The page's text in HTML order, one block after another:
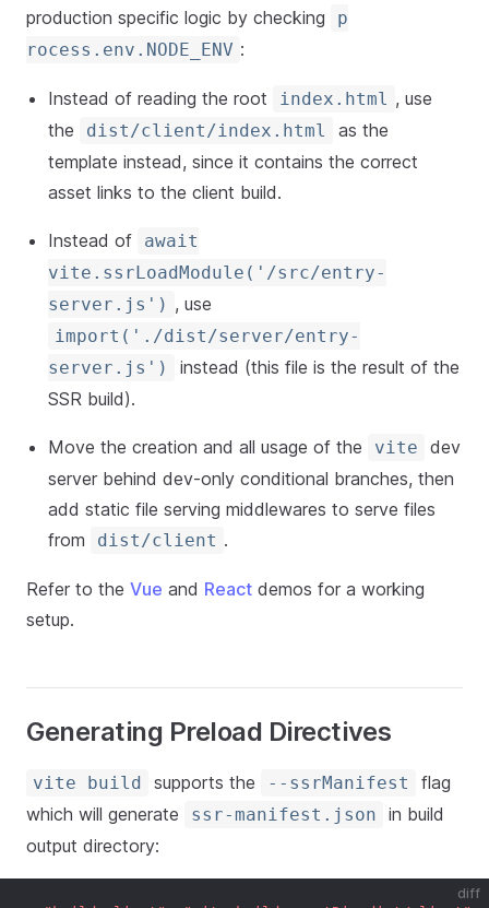
production specific logic by checking
p
rocess.env.NODE_ENV :
Instead of reading the root index.html , use
the
dist/client/index.html
as the
template instead, since it contains the correct
asset links to the client build.
Instead of
await
vite.ssrLoadModule('/src/entry-
server.js') , use
import('./dist/server/entry-
server.js')
instead (this file is the result of the
SSR build).
Move the creation and all usage of the vite
dev
server behind dev-only conditional branches, then
add static file serving middlewares to serve files
from
dist/client .
Refer to the Vue and React demos for a working
setup.
Generating Preload Directives
vite build supports the --ssrManifest
flag
which will generate
ssr-manifest.json
in build
output directory:
diff